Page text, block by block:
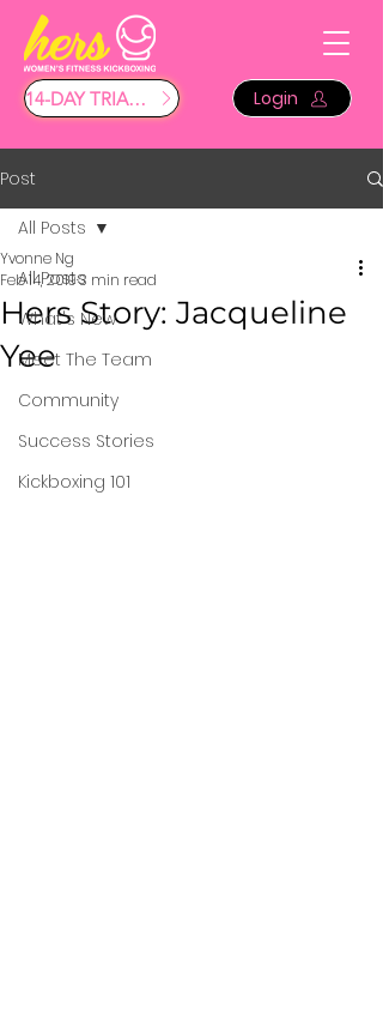
14-DAY TRIAL $29 Login
Post
All Posts
What's New
Meet The Team
Community
Success Stories
Kickboxing 101
All Posts
Hers Story: Jacqueline
Yee
Yvonne Ng
Feb 14, 20193 min read